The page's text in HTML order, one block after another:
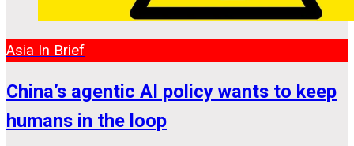
Asia In Brief
China’s agentic AI policy wants to keep
humans in the loop